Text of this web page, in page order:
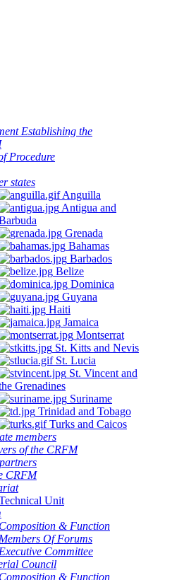
Establishing the
Procedure
states
Anguilla
Antigua and
Grenada
Bahamas
Barbados
Belize
Dominica
Guyana
Haiti
Jamaica
Montserrat
St. Kitts and Nevis
St. Lucia
St. Vincent and
Grenadines
Suriname
Trinidad and Tobago
Turks and Caicos
members
of the CRFM
CRFM
Unit
Composition & Function
Members Of Forums
Executive Committee
Council
Composition & Function